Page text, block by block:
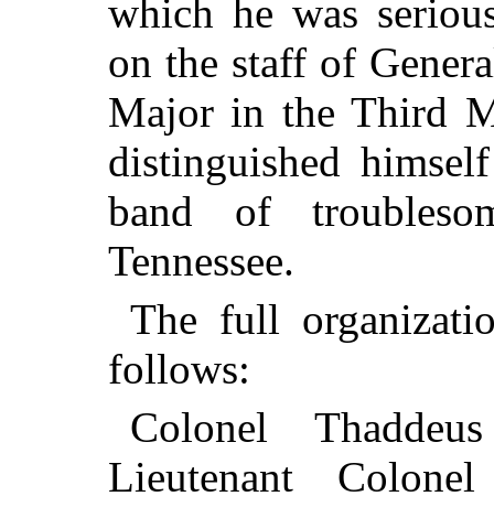
which he was
on the staff of
Major in the Third
distinguished
band of
Tennessee.
The full
follows:
Colonel
Lieutenant